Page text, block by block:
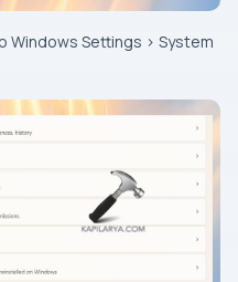
Windows Settings > System